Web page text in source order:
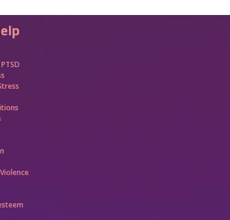
PTSD